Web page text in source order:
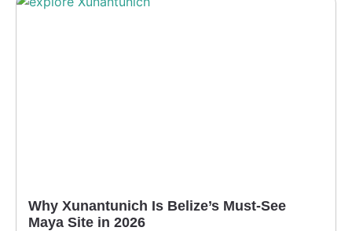
Why Xunantunich Is Belize’s Must-See
Maya Site in 2026